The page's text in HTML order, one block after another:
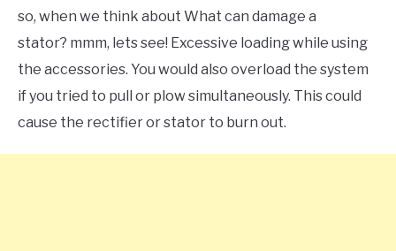
so, when we think about What can damage a
stator? mmm, lets see! Excessive loading while using
the accessories. You would also overload the system
if you tried to pull or plow simultaneously. This could
cause the rectifier or stator to burn out.